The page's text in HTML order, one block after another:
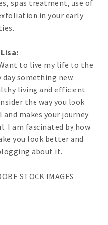
spas treatment, use of
in your early
to live my life to the
something new.
living and efficient
the way you look
makes your journey
I am fascinated by how
you look better and
about it.
STOCK IMAGES